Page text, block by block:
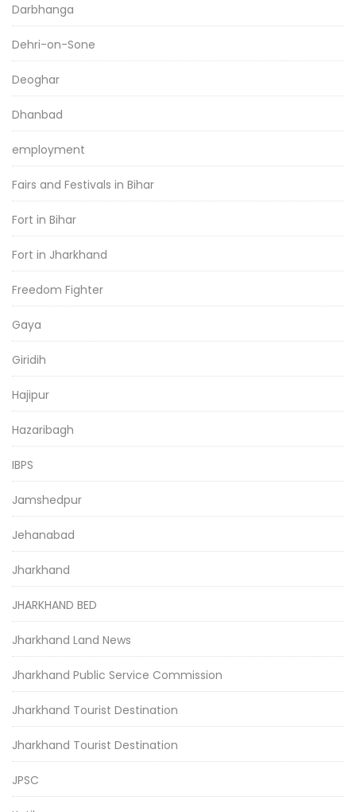
Darbhanga
Dehri-on-Sone
Deoghar
Dhanbad
employment
Fairs and Festivals in Bihar
Fort in Bihar
Fort in Jharkhand
Freedom Fighter
Gaya
Giridih
Hajipur
Hazaribagh
IBPS
Jamshedpur
Jehanabad
Jharkhand
JHARKHAND BED
Jharkhand Land News
Jharkhand Public Service Commission
Jharkhand Tourist Destination
Jharkhand Tourist Destination
JPSC